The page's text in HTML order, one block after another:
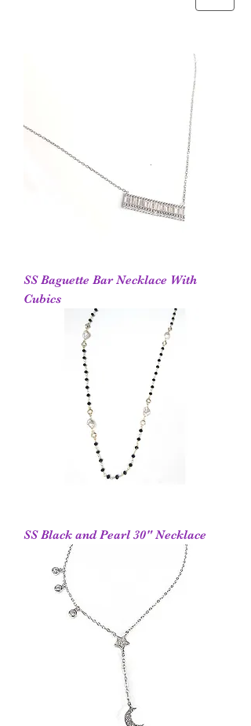
SS Baguette Bar Necklace With
Cubics
SS Black and Pearl 30" Necklace